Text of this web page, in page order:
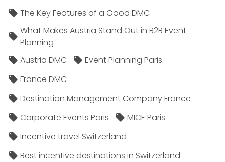
The Key Features of a Good DMC
What Makes Austria Stand Out in B2B Event
Planning
Austria DMC
Event Planning Paris
France DMC
Destination Management Company France
Corporate Events Paris
MICE Paris
Incentive travel Switzerland
Best incentive destinations in Switzerland